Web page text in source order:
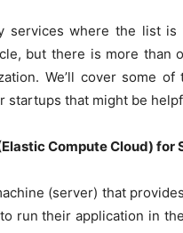
services where the list
but there is more than
We’ll cover some of
startups that might be
Compute Cloud) for
(server) that
run their application in